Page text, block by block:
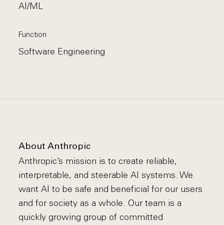
AI/ML
Function
Software Engineering
About Anthropic
Anthropic’s mission is to create reliable,
interpretable, and steerable AI systems. We
want AI to be safe and beneficial for our users
and for society as a whole. Our team is a
quickly growing group of committed